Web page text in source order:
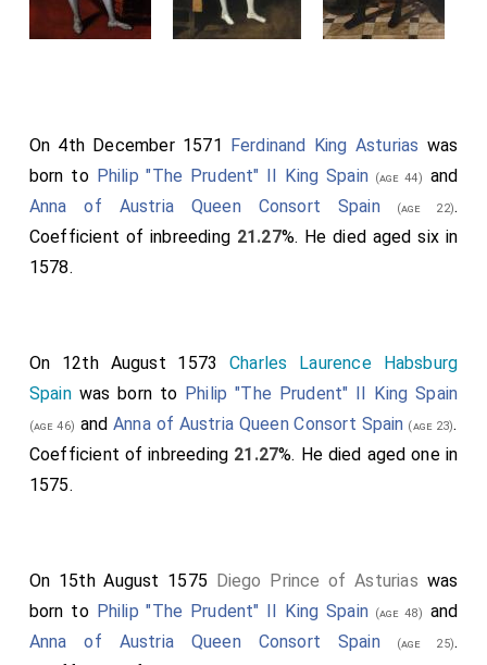
On 4th December 1571 Ferdinand King Asturias was
born to Philip "The Prudent" II King Spain(age 44)
and
Anna of Austria Queen Consort Spain(age 22).
Coefficient of inbreeding 21.27%. He died aged six in
1578.
On 12th August 1573Charles Laurence Habsburg
Spainwas born to Philip "The Prudent" II King Spain
(age 46) andAnna of Austria Queen Consort Spain (age 23).
Coefficient of inbreeding 21.27%. He died aged one in
1575.
On 15th August 1575 Diego Prince of Asturias was
born to Philip "The Prudent" II King Spain(age 48)
and
Anna of Austria Queen Consort Spain(age 25).